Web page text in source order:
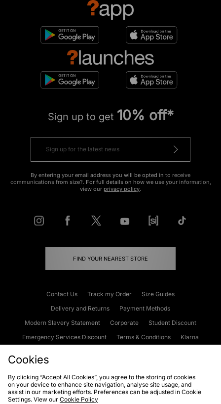
Sign up to get 10% off*
By entering your email address you will be opted in to receive
communications from size?. For full details on how we use your information,
view our privacy policy.
FIND YOUR NEAREST STORE
Contact Us Track my Order
Size Guides
Delivery and Returns
Payment Methods
Modern Slavery Statement
Corporate
Student Discount
Emergency Services Discount
Terms & Conditions
Klarna
Cookies Terms & Conditions WEEE FAQs
Site Security
Privacy
Cookies
By clicking “Accept All Cookies”, you agree to the storing of cookies
on your device to enhance site navigation, analyse site usage, and
assist in our marketing efforts. Preferences can be adjusted in Cookie
Settings. View our Cookie Policy